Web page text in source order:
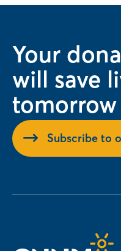
Your
will save
tomorrow
Subscribe to